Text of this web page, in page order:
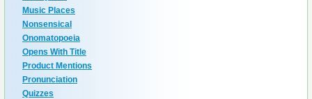
Music Places
Nonsensical
Onomatopoeia
Opens With Title
Product Mentions
Pronunciation
Quizzes